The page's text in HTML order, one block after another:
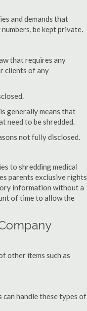
and demands that
be kept private.
that requires any
clients of any
generally means that
need to be shredded.
not fully disclosed.
to shredding medical
parents exclusive rights
information without a
of time to allow the
other items such as
can handle these types of